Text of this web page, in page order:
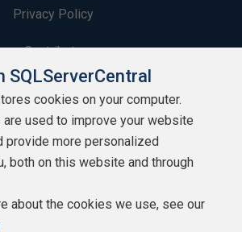
Privacy Policy
Contribute
Contributors
Authors
Newsletters
Build Lists
SQLServerCentral
cookies on your computer.
used to improve your website
provide more personalized
both on this website and through
about the cookies we use, see our